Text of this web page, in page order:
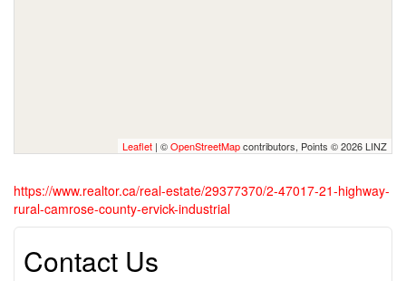
Leaflet | ©OpenStreetMapcontributors, Points © 2026 LINZ
https://www.realtor.ca/real-estate/29377370/2-47017-21-highway-
rural-camrose-county-ervick-industrial
Contact Us